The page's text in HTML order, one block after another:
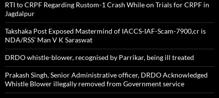
RTI to CRPF Regarding Rustom-1 Crash While on Trials for CRPF in
Jagdalpur
Takshaka Post Exposed Mastermind of IACCS-IAF-Scam-7900,cr is
NDA/RSS’ Man V K Saraswat
DRDO whistle-blower, recognised by Parrikar, being ill treated
Prakash Singh, Senior Administrative officer, DRDO Acknowledged
Whistle Blower illegally removed from Government service